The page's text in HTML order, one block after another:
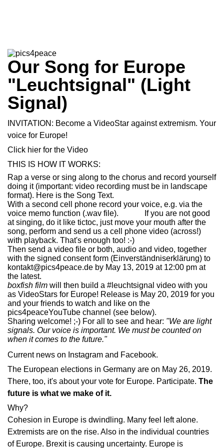
Our Song for Europe
"Leuchtsignal" (Light
Signal)
INVITATION: Become a VideoStar against extremism. Your
voice for Europe!
Click hier for the Video
THIS IS HOW IT WORKS:
Rap a verse or sing along to the chorus and record yourself
doing it (important: video recording must be in landscape
format). Here is the Song Text.
With a second cell phone record your voice, e.g. via the
voice memo function (.wav file). If you are not good
at singing, do it like tictoc, just move your mouth after the
song, perform and send us a cell phone video (across!)
with playback. That's enough too! :-)
Then send a video file or both, audio and video, together
with the signed consent form (Einverständniserklärung) to
kontakt@pics4peace.de by May 13, 2019 at 12:00 pm at
the latest.
boxfish film will then build a #leuchtsignal video with you
as VideoStars for Europe! Release is May 20, 2019 for you
and your friends to watch and like on the
pics4peaceYouTube channel (see below).
Sharing welcome! ;-) For all to see and hear: "We are light
signals. Our voice is important. We must be counted on
when it comes to the future."
Current news on Instagram and Facebook.
The European elections in Germany are on May 26, 2019.
There, too, it's about your vote for Europe. Participate. The
future is what we make of it.
Why?
Cohesion in Europe is dwindling. Many feel left alone.
Extremists are on the rise. Also in the individual countries
of Europe. Brexit is causing uncertainty. Europe is